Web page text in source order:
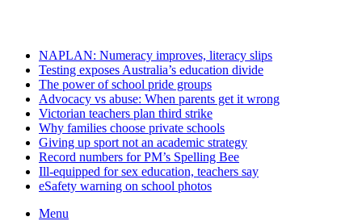
NAPLAN: Numeracy improves, literacy slips
Testing exposes Australia’s education divide
The power of school pride groups
Advocacy vs abuse: When parents get it wrong
Victorian teachers plan third strike
Why families choose private schools
Giving up sport not an academic strategy
Record numbers for PM’s Spelling Bee
Ill-equipped for sex education, teachers say
eSafety warning on school photos
Menu